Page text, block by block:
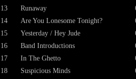
13
Runaway
14
Are You Lonesome Tonight?
15
Yesterday / Hey Jude
16
Band Introductions
17
In The Ghetto
18
Suspicious Minds